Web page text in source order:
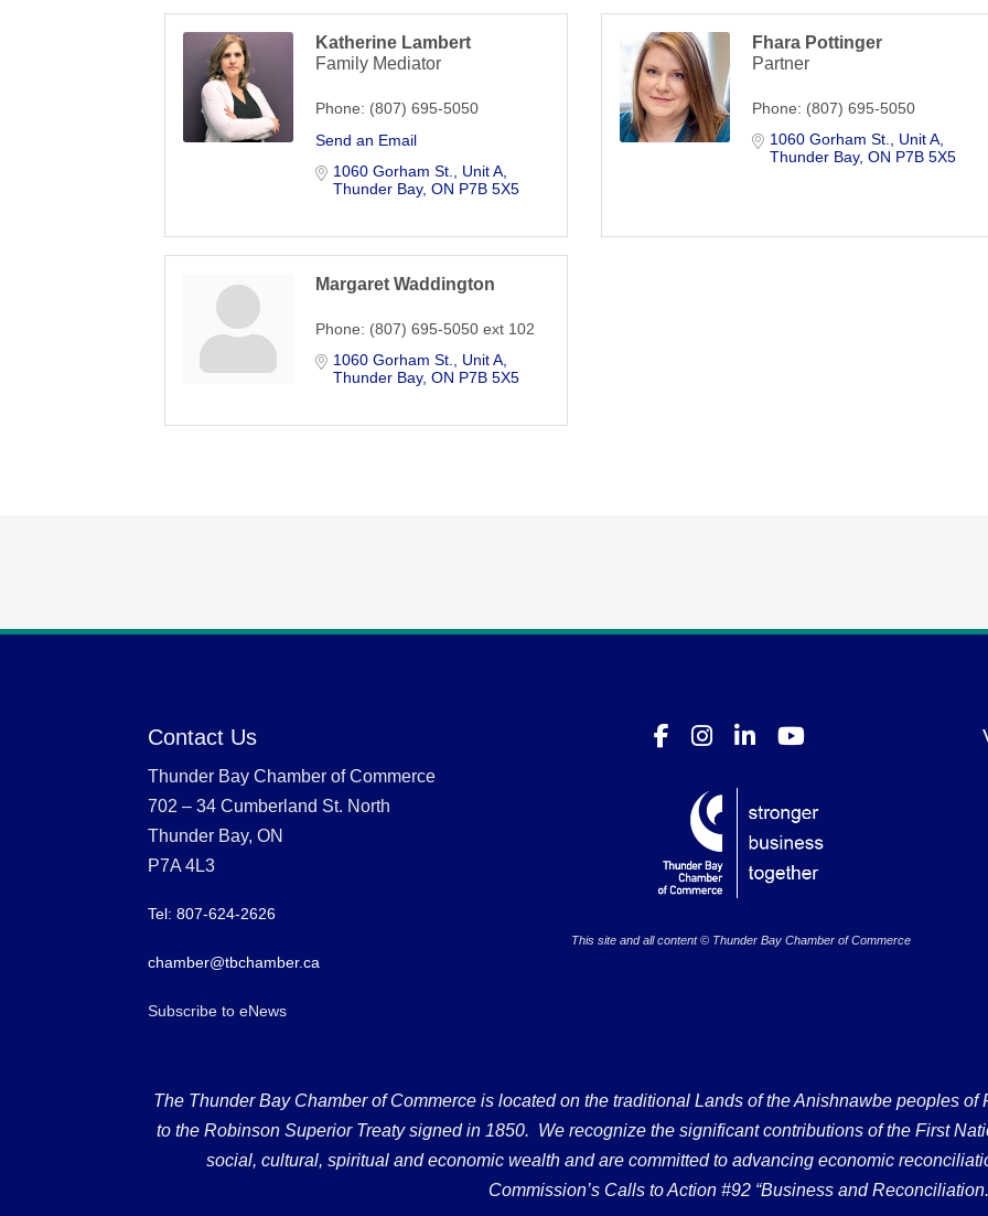
Katherine Lambert
Family Mediator
Phone: (807) 695-5050
Send an Email
1060 Gorham St.
Unit A
Thunder Bay ON P7B 5X5
Fhara Pottinger
Partner
Phone: (807) 695-5050
1060 Gorham St.
Unit A
Thunder Bay ON P7B 5X5
Margaret Waddington
Phone: (807) 695-5050 ext 102
1060 Gorham St.
Unit A
Thunder Bay ON P7B 5X5
Contact Us
Thunder Bay Chamber of Commerce
702 – 34 Cumberland St. North
Thunder Bay, ON
P7A 4L3
Tel: 807-624-2626
chamber@tbchamber.ca
Subscribe to eNews
This site and all content © Thunder Bay Chamber of Commerce
The Thunder Bay Chamber of Commerce is located on the traditional Lands of the Anishnawbe peoples
to the Robinson Superior Treaty signed in 1850. We recognize the significant contributions of the First
social, cultural, spiritual and economic wealth and are committed to advancing economic
Commission’s Calls to Action #92 “Business and